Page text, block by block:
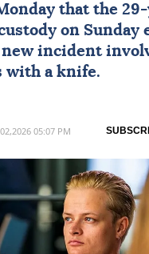
that the
on Sunday
incident
with a knife.
05:07 PM